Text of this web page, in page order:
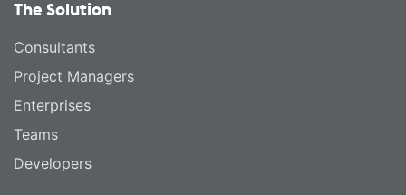
The Solution
Consultants
Project Managers
Enterprises
Teams
Developers